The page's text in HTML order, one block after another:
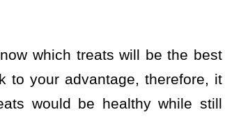
which treats will be the best
to your advantage, therefore, it
would be healthy while still